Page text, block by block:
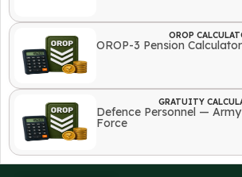
OROP
OROP-3 Pension Calculator
GRATUITY
Defence Personnel — Army
Force